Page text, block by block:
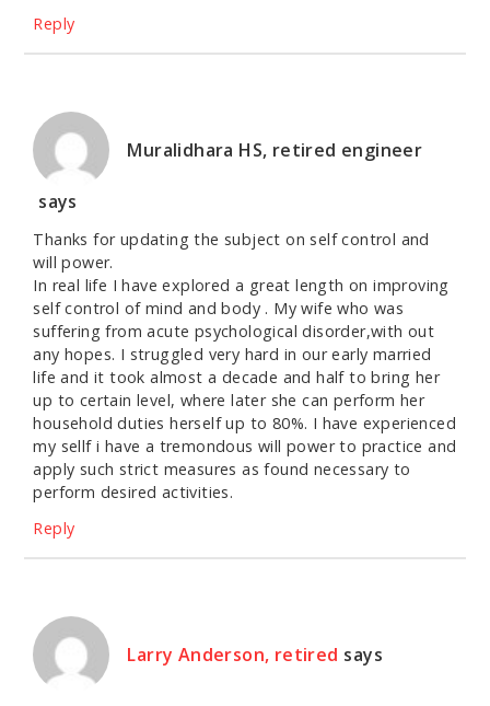
Reply
Muralidhara HS, retired engineer
says
Thanks for updating the subject on self control and
will power.
In real life I have explored a great length on improving
self control of mind and body . My wife who was
suffering from acute psychological disorder,with out
any hopes. I struggled very hard in our early married
life and it took almost a decade and half to bring her
up to certain level, where later she can perform her
household duties herself up to 80%. I have experienced
my sellf i have a tremondous will power to practice and
apply such strict measures as found necessary to
perform desired activities.
Reply
Larry Anderson, retired says